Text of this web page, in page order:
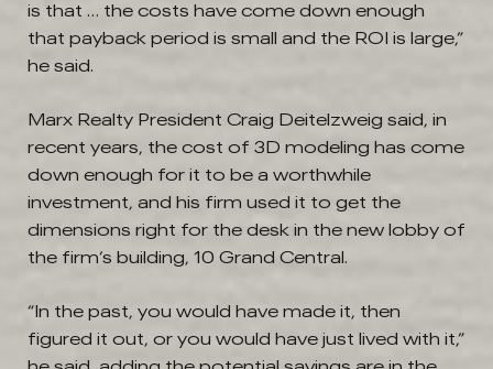
is that … the costs have come down enough
that payback period is small and the ROI is large,”
he said.
Marx Realty President Craig Deitelzweig said, in
recent years, the cost of 3D modeling has come
down enough for it to be a worthwhile
investment, and his firm used it to get the
dimensions right for the desk in the new lobby of
the firm’s building, 10 Grand Central.
“In the past, you would have made it, then
figured it out, or you would have just lived with it,”